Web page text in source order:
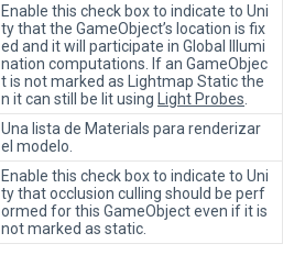
Enable this check box to indicate to Uni
ty that the GameObject’s location is fix
ed and it will participate in Global Illumi
nation computations. If an GameObjec
t is not marked as Lightmap Static the
n it can still be lit using
Light Probes
Una lista de Materials para renderizar
el modelo.
Enable this check box to indicate to Uni
ty that occlusion culling should be perf
ormed for this GameObject even if it is
not marked as static.